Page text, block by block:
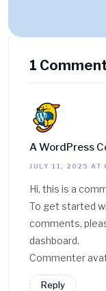
1
A WordPress
JULY 11, 2025 AT
Hi, this is a
To get started
comments,
dashboard.
Commenter
Reply